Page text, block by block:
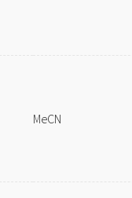
MeCN